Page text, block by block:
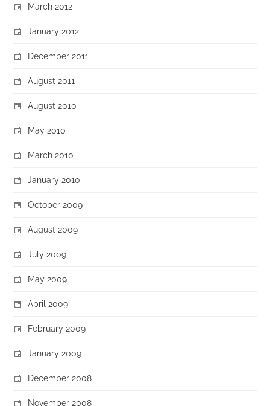
March 2012
January 2012
December 2011
August 2011
August 2010
May 2010
March 2010
January 2010
October 2009
August 2009
July 2009
May 2009
April 2009
February 2009
January 2009
December 2008
November 2008